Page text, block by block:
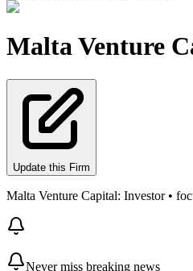
Malta Venture
Update this Firm
Malta Venture Capital: Investor •
Never miss breaking news